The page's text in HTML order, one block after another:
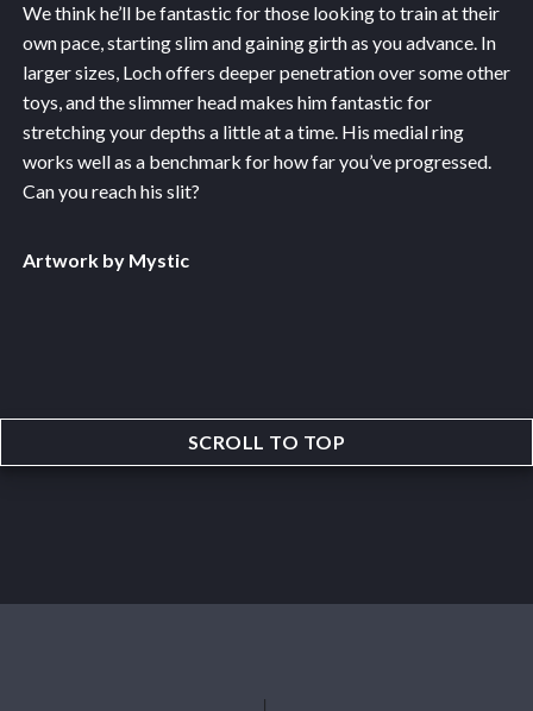
We think he’ll be fantastic for those looking to train at their
own pace, starting slim and gaining girth as you advance. In
larger sizes, Loch offers deeper penetration over some other
toys, and the slimmer head makes him fantastic for
stretching your depths a little at a time. His medial ring
works well as a benchmark for how far you’ve progressed.
Can you reach his slit?
Artwork by Mystic
SCROLL TO TOP